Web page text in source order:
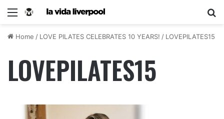
Home / LOVE PILATES CELEBRATES 10 YEARS! / LOVEPILATES15
LOVEPILATES15